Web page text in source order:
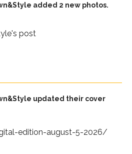
added 2 new photos.
post
updated their cover
edition-august-5-2026/